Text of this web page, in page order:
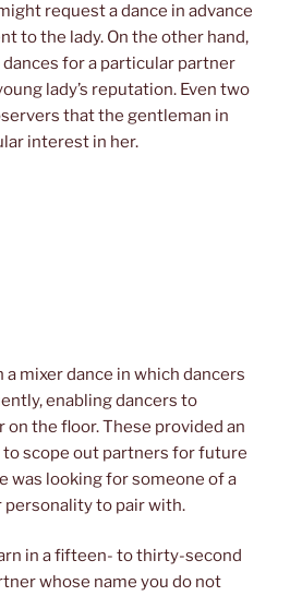
request a dance in advance
to the lady. On the other hand,
for a particular partner
lady’s reputation. Even two
that the gentleman in
interest in her.
mixer dance in which dancers
enabling dancers to
on the floor. These provided an
scope out partners for future
was looking for someone of a
to pair with.
in a fifteen- to thirty-second
whose name you do not